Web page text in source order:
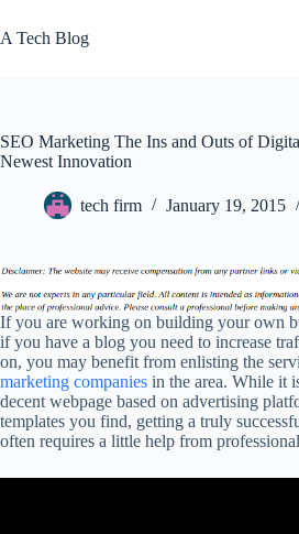
to
content
A Tech Blog
SEO Marketing The Ins and Outs of
Newest Innovation
tech firm January 19, 2015
If you are working on building your own
if you have a blog you need to increase
on, you may benefit from enlisting the
marketing companies in the area. While it
decent webpage based on advertising
templates you find, getting a truly
often requires a little help from